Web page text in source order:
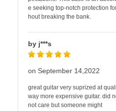
e seeking top-notch protection
hout breaking the bank.
by j***s
on September 14,2022
great guitar very suprized at
way more expensive guitar. did
not care but someone might